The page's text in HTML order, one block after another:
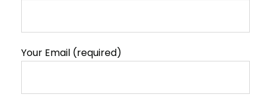
Your Email (required)